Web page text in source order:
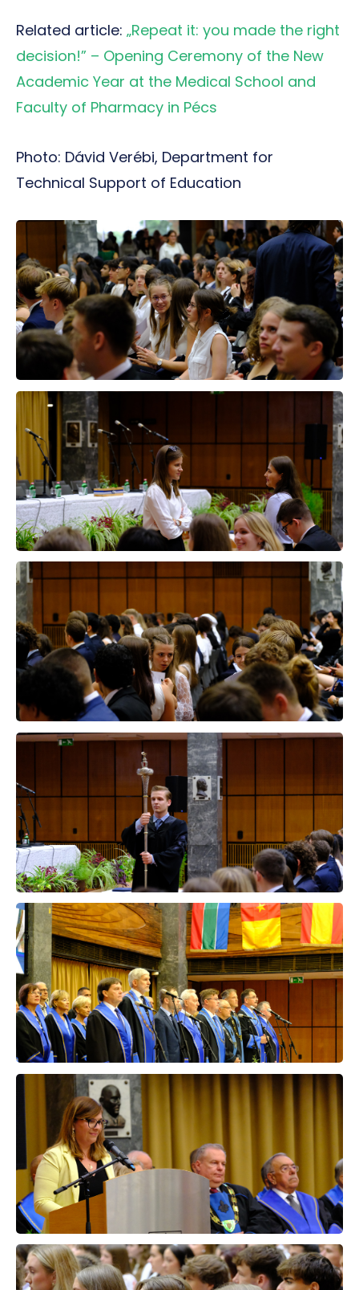
Related article: „Repeat it: you made the right
decision!” – Opening Ceremony of the New
Academic Year at the Medical School and
Faculty of Pharmacy in Pécs
Photo: Dávid Verébi, Department for
Technical Support of Education